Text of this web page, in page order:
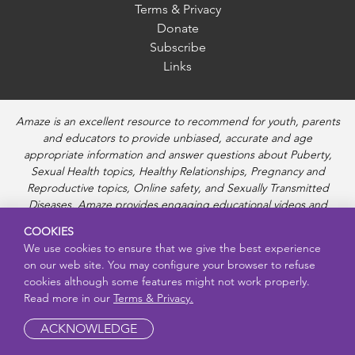
Terms & Privacy
Donate
Subscribe
Links
Amaze is an excellent resource to recommend for youth, parents
and educators to provide unbiased, accurate and age
appropriate information and answer questions about Puberty,
Sexual Health topics, Healthy Relationships, Pregnancy and
Reproductive topics, Online safety, and Sexually Transmitted
Diseases. Amaze provides engaging educational videos and
COOKIES
We use cookies to ensure that we give the best experience
on our web site. You may configure your browser to refuse
cookies although some features might not work properly.
Read more in our Terms & Privacy.
ACKNOWLEDGE